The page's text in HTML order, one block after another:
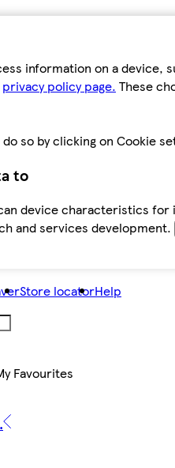
information on a device,
privacy policy page. These
so by clicking on Cookie
to
device characteristics
and services development.
Store locatorHelp
Favourites